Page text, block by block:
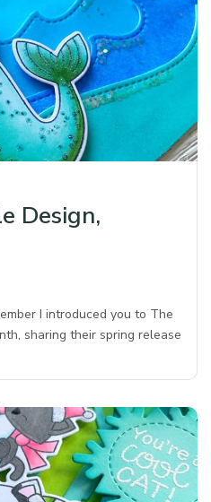
Design,
I introduced you to The
sharing their spring release